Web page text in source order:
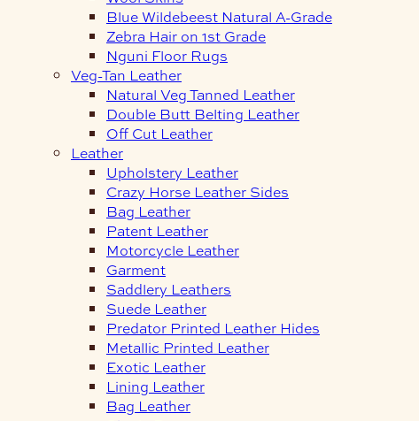
Blue Wildebeest Natural A-Grade
Zebra Hair on 1st Grade
Nguni Floor Rugs
Veg-Tan Leather
Natural Veg Tanned Leather
Double Butt Belting Leather
Off Cut Leather
Leather
Upholstery Leather
Crazy Horse Leather Sides
Bag Leather
Patent Leather
Motorcycle Leather
Garment
Saddlery Leathers
Suede Leather
Predator Printed Leather Hides
Metallic Printed Leather
Exotic Leather
Lining Leather
Bag Leather